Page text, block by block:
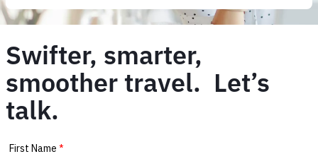
Swifter, smarter,
smoother travel. Let’s
talk.